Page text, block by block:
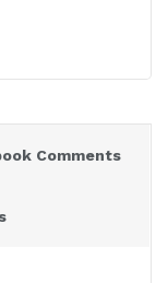
Comments